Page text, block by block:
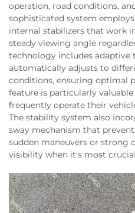
operation, road conditions,
sophisticated system
internal stabilizers that work
steady viewing angle
technology includes adaptive
automatically adjusts to
conditions, ensuring optimal
feature is particularly
frequently operate their
The stability system also
sway mechanism that
sudden maneuvers or strong
visibility when it's most